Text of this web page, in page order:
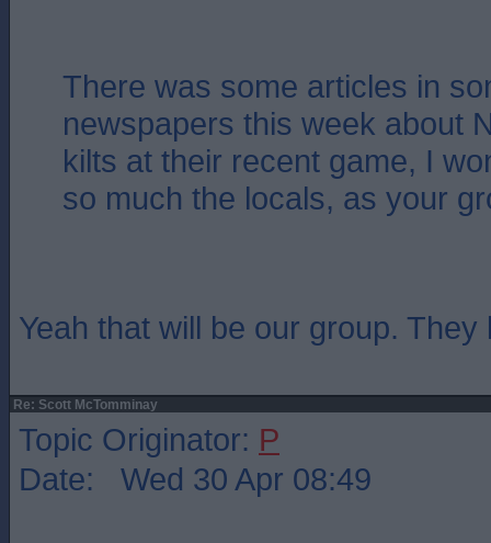
There was some articles in
newspapers this week about
kilts at their recent game, I
so much the locals, as your
Yeah that will be our group. They
Re: Scott McTomminay
Topic Originator: P
Date: Wed 30 Apr 08:49